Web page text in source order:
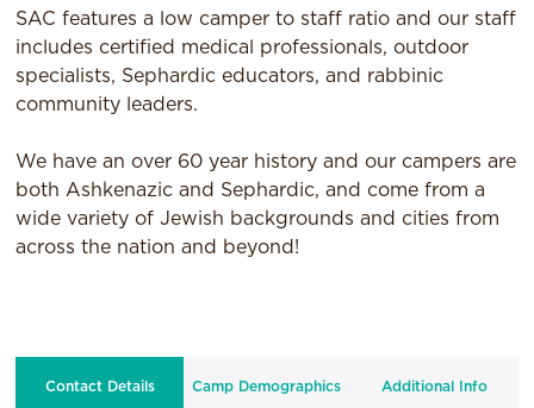
SAC features a low camper to staff ratio and our staff
includes certified medical professionals, outdoor
specialists, Sephardic educators, and rabbinic
community leaders.
We have an over 60 year history and our campers are
both Ashkenazic and Sephardic, and come from a
wide variety of Jewish backgrounds and cities from
across the nation and beyond!
Contact Details Camp Demographics Additional Info